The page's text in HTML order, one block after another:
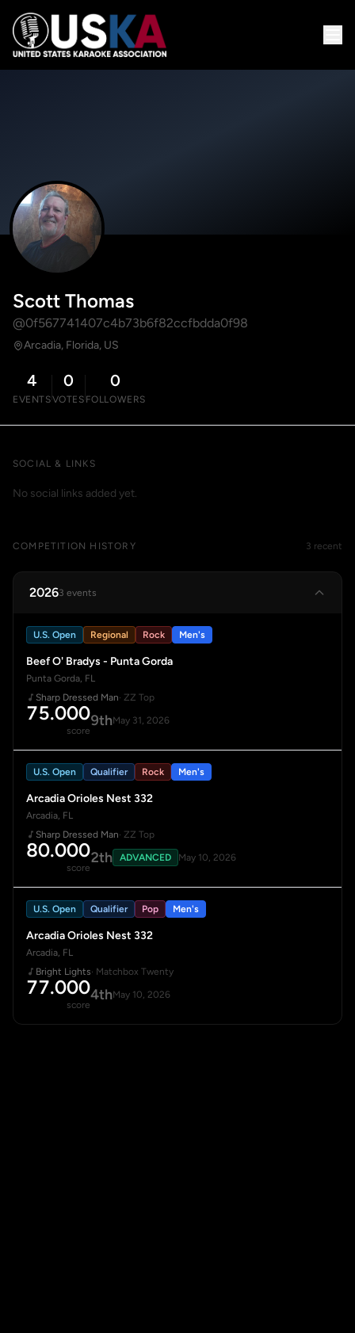
Scott Thomas
@0f567741407c4b73b6f82ccfbdda0f98
Arcadia, Florida, US
4
EVENTS
0
VOTES
0
FOLLOWERS
SOCIAL & LINKS
No social links added yet.
COMPETITION HISTORY 3 recent
20263 events
U.S. Open Regional Rock Men's
Beef O' Bradys - Punta Gorda
Punta Gorda, FL
Sharp Dressed Man· ZZ Top
75.000
score
9thMay 31, 2026
U.S. Open Qualifier Rock Men's
Arcadia Orioles Nest 332
Arcadia, FL
Sharp Dressed Man· ZZ Top
80.000
score
2th ADVANCED May 10, 2026
U.S. Open Qualifier Pop Men's
Arcadia Orioles Nest 332
Arcadia, FL
Bright Lights· Matchbox Twenty
77.000
score
4thMay 10, 2026